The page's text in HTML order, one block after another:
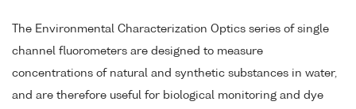
The Environmental Characterization Optics series of single
channel fluorometers are designed to measure
concentrations of natural and synthetic substances in water,
and are therefore useful for biological monitoring and dye